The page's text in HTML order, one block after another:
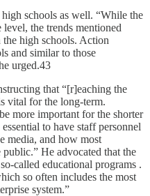
schools as well. “While the
the trends mentioned
high schools. Action
and similar to those
urged.43
that “[r]eaching the
vital for the long-term.
more important for the shorter
to have staff personnel
media, and how most
He advocated that the
called educational programs .
so often includes the most
system.”